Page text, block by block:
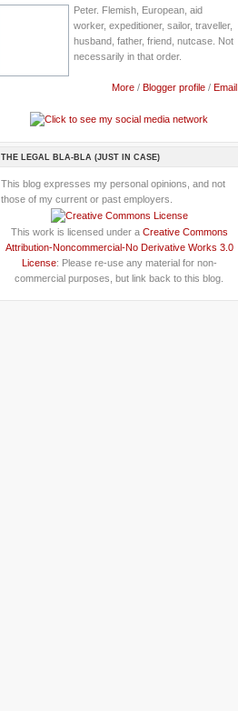
Peter. Flemish, European, aid
worker, expeditioner, sailor, traveller,
husband, father, friend, nutcase. Not
necessarily in that order.
More / Blogger profile / Email
THE LEGAL BLA-BLA (JUST IN CASE)
This blog expresses my personal opinions, and not
those of my current or past employers.
This work is licensed under a Creative Commons
Attribution-Noncommercial-No Derivative Works 3.0
License: Please re-use any material for non-
commercial purposes, but link back to this blog.